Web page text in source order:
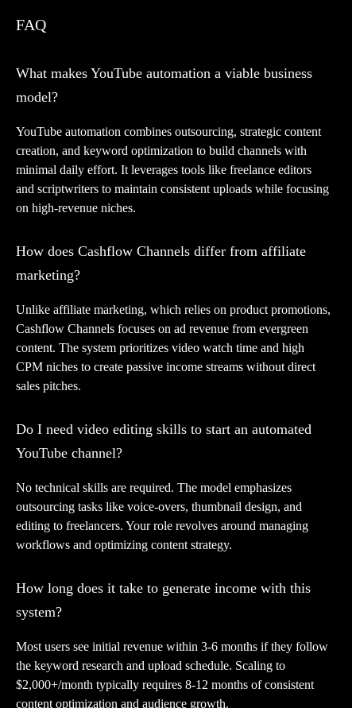
FAQ
What makes YouTube automation a viable business
model?
YouTube automation combines outsourcing, strategic content
creation, and keyword optimization to build channels with
minimal daily effort. It leverages tools like freelance editors
and scriptwriters to maintain consistent uploads while focusing
on high-revenue niches.
How does Cashflow Channels differ from affiliate
marketing?
Unlike affiliate marketing, which relies on product promotions,
Cashflow Channels focuses on ad revenue from evergreen
content. The system prioritizes video watch time and high
CPM niches to create passive income streams without direct
sales pitches.
Do I need video editing skills to start an automated
YouTube channel?
No technical skills are required. The model emphasizes
outsourcing tasks like voice-overs, thumbnail design, and
editing to freelancers. Your role revolves around managing
workflows and optimizing content strategy.
How long does it take to generate income with this
system?
Most users see initial revenue within 3-6 months if they follow
the keyword research and upload schedule. Scaling to
$2,000+/month typically requires 8-12 months of consistent
content optimization and audience growth.